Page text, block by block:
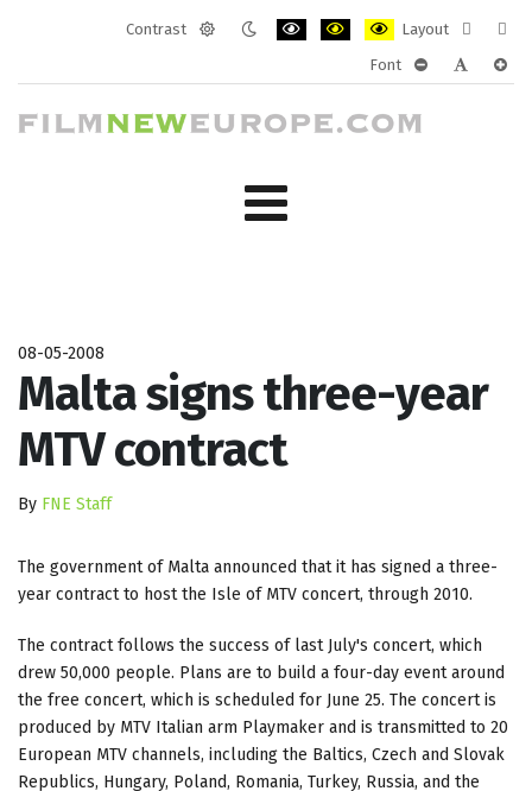
Contrast
Layout
layout
Font
08-05-2008
Malta signs three-year
MTV contract
By FNE Staff
The government of Malta announced that it has signed a three-
year contract to host the Isle of MTV concert, through 2010.
The contract follows the success of last July's concert, which
drew 50,000 people. Plans are to build a four-day event around
the free concert, which is scheduled for June 25. The concert is
produced by MTV Italian arm Playmaker and is transmitted to 20
European MTV channels, including the Baltics, Czech and Slovak
Republics, Hungary, Poland, Romania, Turkey, Russia, and the